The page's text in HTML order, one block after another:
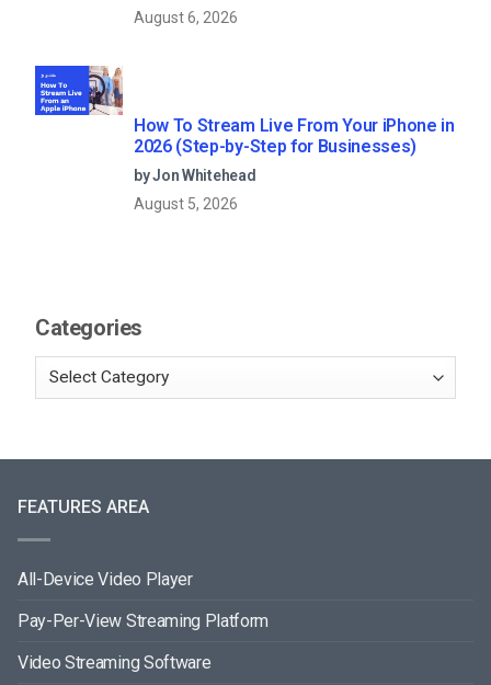
August 6, 2026
How To Stream Live From Your iPhone in
2026 (Step-by-Step for Businesses)
by Jon Whitehead
August 5, 2026
Categories
FEATURES AREA
All-Device Video Player
Pay-Per-View Streaming Platform
Video Streaming Software